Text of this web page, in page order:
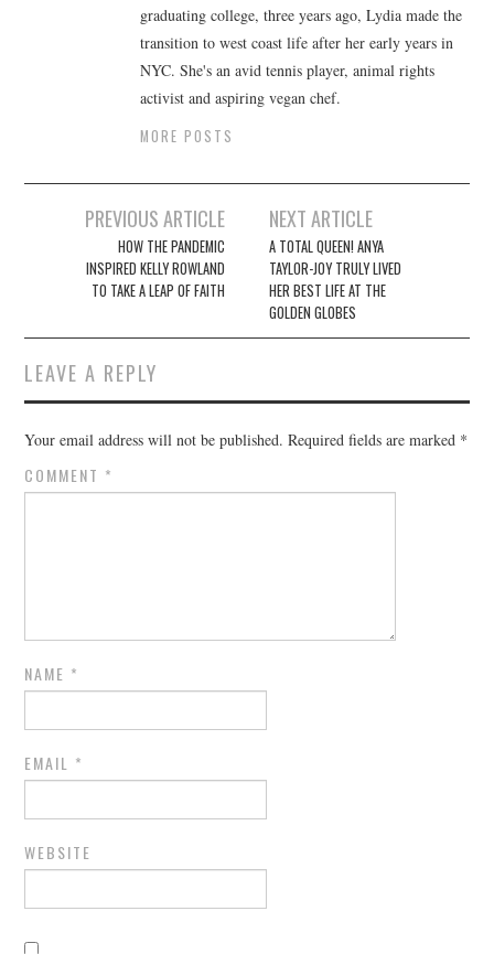
graduating college, three years ago, Lydia made the
transition to west coast life after her early years in
NYC. She's an avid tennis player, animal rights
activist and aspiring vegan chef.
MORE POSTS
navigation
PREVIOUS ARTICLE
HOW THE PANDEMIC
INSPIRED KELLY ROWLAND
TO TAKE A LEAP OF FAITH
NEXT ARTICLE
A TOTAL QUEEN! ANYA
TAYLOR-JOY TRULY LIVED
HER BEST LIFE AT THE
GOLDEN GLOBES
LEAVE A REPLY
Your email address will not be published. Required fields are marked *
COMMENT *
NAME *
EMAIL *
WEBSITE